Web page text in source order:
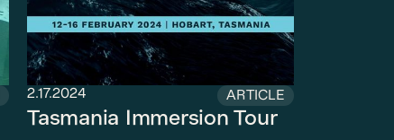
2.17.2024 ARTICLE
Tasmania Immersion Tour